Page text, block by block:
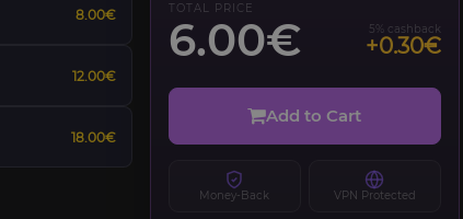
8.00€
12.00€
18.00€
TOTAL PRICE
6.00€ 5% cashback
+0.30€
Add to Cart
Money-Back VPN Protected